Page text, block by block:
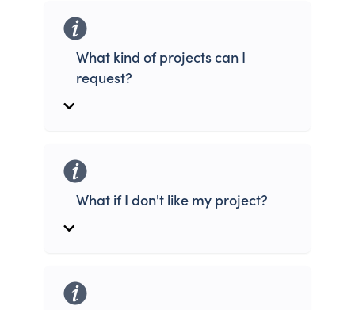
What kind of projects can I
request?
What if I don't like my project?